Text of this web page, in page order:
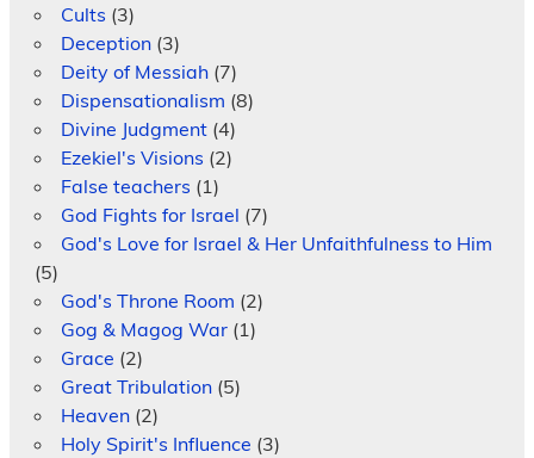
Cults (3)
Deception(3)
Deity of Messiah(7)
Dispensationalism (8)
Divine Judgment(4)
Ezekiel's Visions (2)
False teachers (1)
God Fights for Israel (7)
God's Love for Israel & Her Unfaithfulness to Him
(5)
God's Throne Room (2)
Gog & Magog War(1)
Grace (2)
Great Tribulation(5)
Heaven(2)
Holy Spirit's Influence (3)